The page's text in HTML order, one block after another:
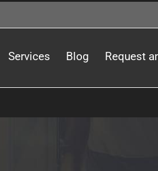
Services Blog Request